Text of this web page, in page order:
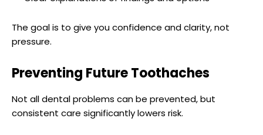
The goal is to give you confidence and clarity, not
pressure.
Preventing Future Toothaches
Not all dental problems can be prevented, but
consistent care significantly lowers risk.